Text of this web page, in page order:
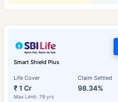
Smart Shield Plus
Life Cover
₹ 1 Cr
Max Limit: 79 yrs
Claim Settled
98.34%